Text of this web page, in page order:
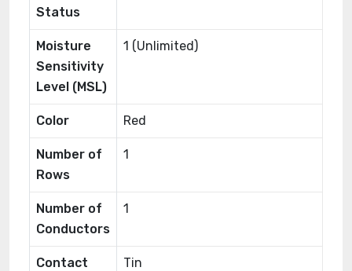
Status
Moisture
Sensitivity
Level (MSL)
1 (Unlimited)
Color Red
Number of
Rows
1
Number of
Conductors
1
Contact
Tin